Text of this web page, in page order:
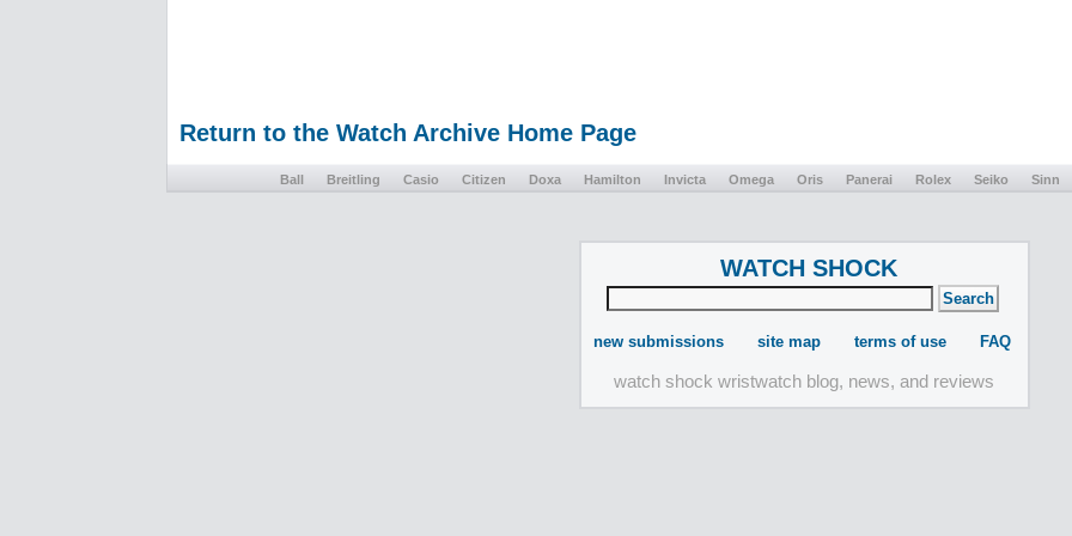
Return to the Watch Archive Home Page
Ball Breitling Casio Citizen Doxa Hamilton Invicta Omega Oris Panerai Rolex Seiko Sinn
WATCH SHOCK
new submissions site map terms of use FAQ
watch shock wristwatch blog, news, and reviews